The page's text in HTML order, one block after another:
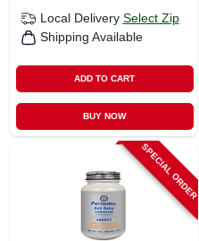
Local Delivery Select Zip
Shipping Available
ADD TO CART
BUY NOW
SPECIAL ORDER